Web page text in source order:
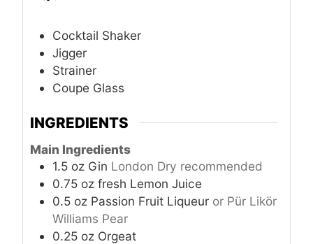
Cocktail Shaker
Jigger
Strainer
Coupe Glass
INGREDIENTS
Main Ingredients
1.5 oz Gin London Dry recommended
0.75 oz fresh Lemon Juice
0.5 oz Passion Fruit Liqueur or Pür Likör
Williams Pear
0.25 oz Orgeat